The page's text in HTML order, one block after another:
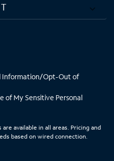
Information/Opt-Out of
of My Sensitive Personal
available in all areas. Pricing and
based on wired connection.